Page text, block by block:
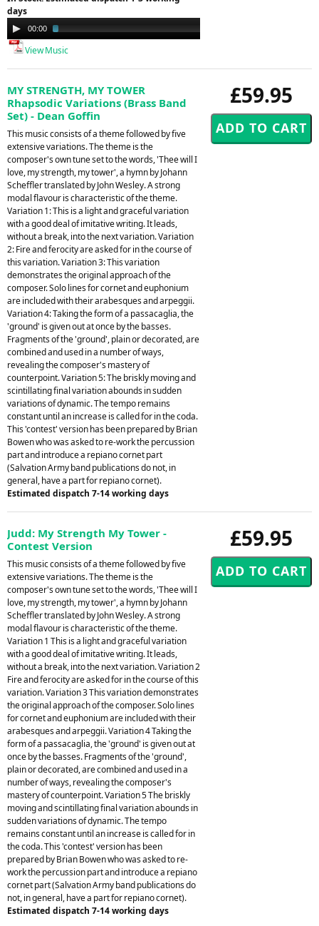
days
Audio
Player
00:00
View Music
£59.95
MY STRENGTH, MY TOWER
Rhapsodic Variations (Brass Band
Set) - Dean Goffin
This music consists of a theme followed by five
extensive variations. The theme is the
composer's own tune set to the words, 'Thee will I
love, my strength, my tower', a hymn by Johann
Scheffler translated by John Wesley. A strong
modal flavour is characteristic of the theme.
Variation 1: This is a light and graceful variation
with a good deal of imitative writing. It leads,
without a break, into the next variation. Variation
2: Fire and ferocity are asked for in the course of
this variation. Variation 3: This variation
demonstrates the original approach of the
composer. Solo lines for cornet and euphonium
are included with their arabesques and arpeggii.
Variation 4: Taking the form of a passacaglia, the
'ground' is given out at once by the basses.
Fragments of the 'ground', plain or decorated, are
combined and used in a number of ways,
revealing the composer's mastery of
counterpoint. Variation 5: The briskly moving and
scintillating final variation abounds in sudden
variations of dynamic. The tempo remains
constant until an increase is called for in the coda.
This 'contest' version has been prepared by Brian
Bowen who was asked to re-work the percussion
part and introduce a repiano cornet part
(Salvation Army band publications do not, in
general, have a part for repiano cornet).
Estimated dispatch 7-14 working days
£59.95
Judd: My Strength My Tower -
Contest Version
This music consists of a theme followed by five
extensive variations. The theme is the
composer's own tune set to the words, 'Thee will I
love, my strength, my tower', a hymn by Johann
Scheffler translated by John Wesley. A strong
modal flavour is characteristic of the theme.
Variation 1 This is a light and graceful variation
with a good deal of imitative writing. It leads,
without a break, into the next variation. Variation 2
Fire and ferocity are asked for in the course of this
variation. Variation 3 This variation demonstrates
the original approach of the composer. Solo lines
for cornet and euphonium are included with their
arabesques and arpeggii. Variation 4 Taking the
form of a passacaglia, the 'ground' is given out at
once by the basses. Fragments of the 'ground',
plain or decorated, are combined and used in a
number of ways, revealing the composer's
mastery of counterpoint. Variation 5 The briskly
moving and scintillating final variation abounds in
sudden variations of dynamic. The tempo
remains constant until an increase is called for in
the coda. This 'contest' version has been
prepared by Brian Bowen who was asked to re-
work the percussion part and introduce a repiano
cornet part (Salvation Army band publications do
not, in general, have a part for repiano cornet).
Estimated dispatch 7-14 working days